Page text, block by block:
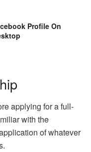
Profile On
applying for a full-
with the
of whatever